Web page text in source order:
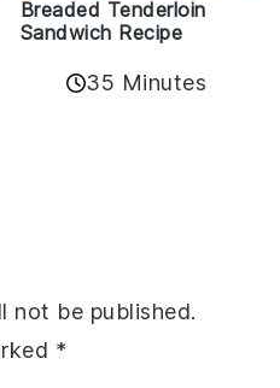
Breaded Tenderloin
Sandwich Recipe
35 Minutes
not be published.
*